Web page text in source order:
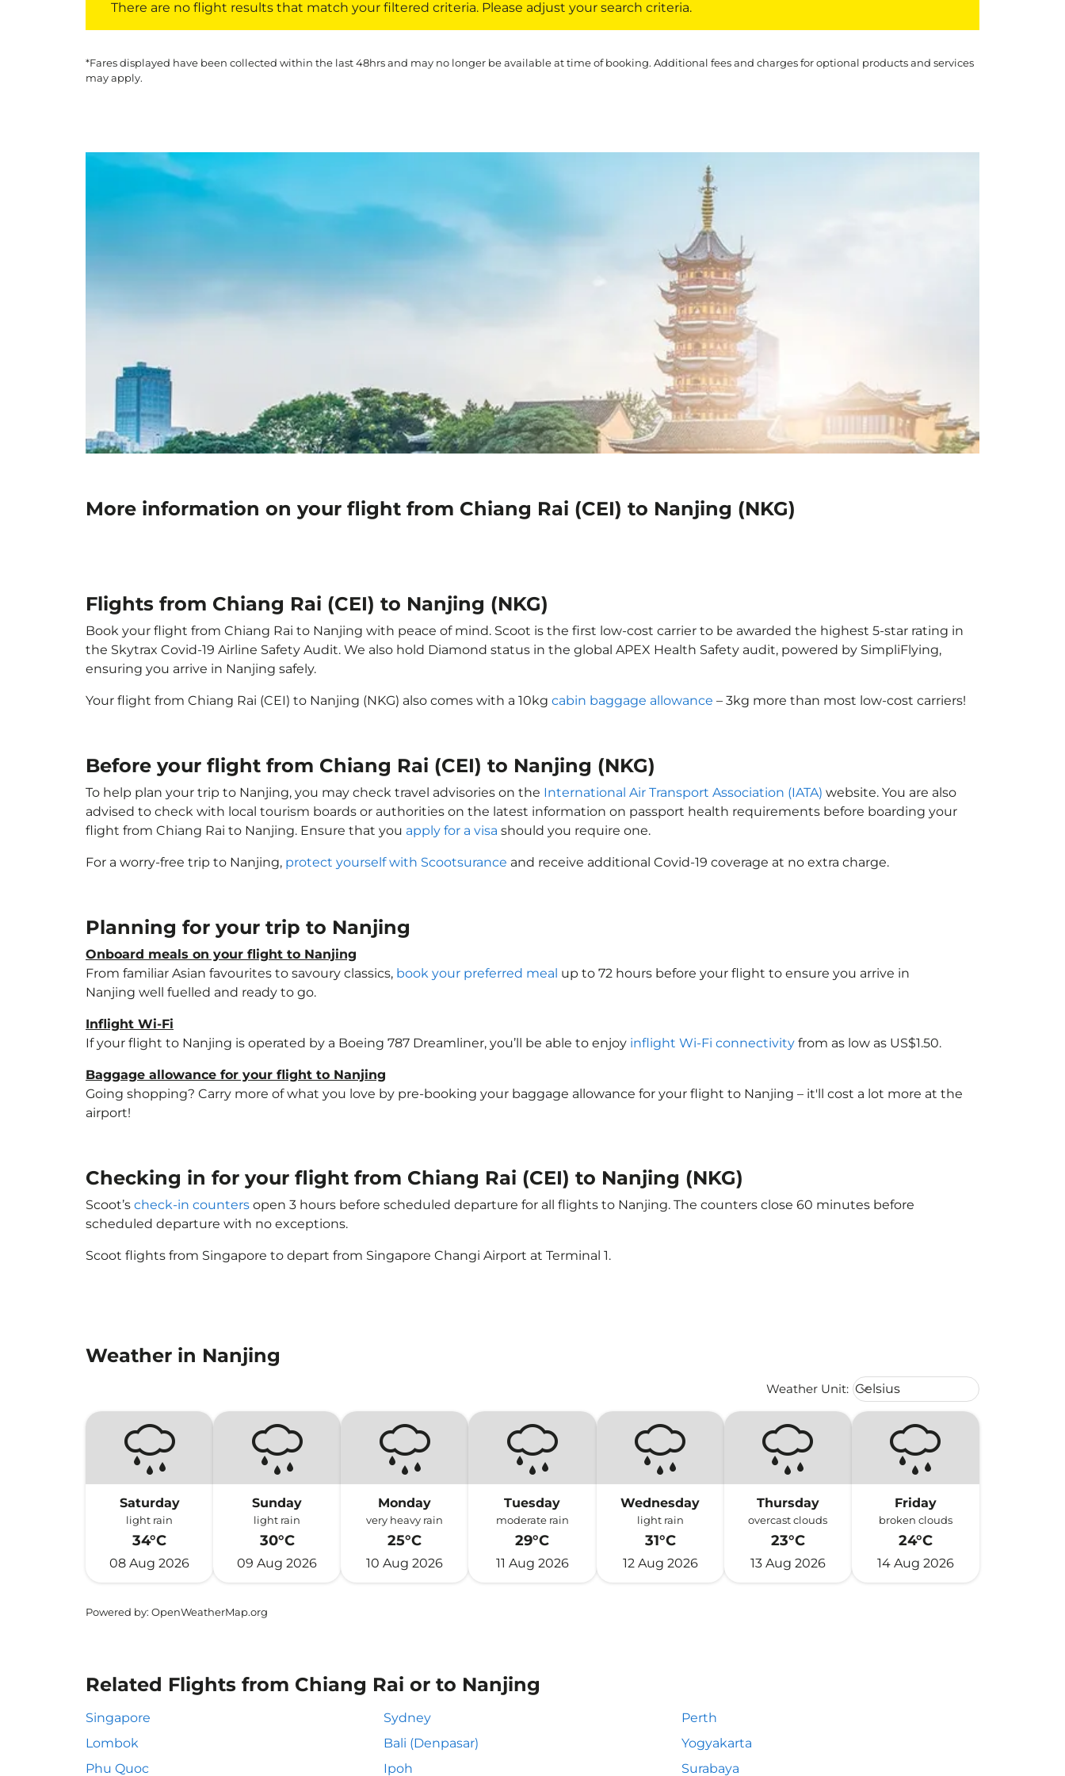
There are no flight results that match your filtered criteria. Please adjust your search criteria.
*Fares displayed have been collected within the last 48hrs and may no longer be available at time of booking. Additional fees and charges for optional products and services
may apply.
More information on your flight from Chiang Rai (CEI) to Nanjing (NKG)
Flights from Chiang Rai (CEI) to Nanjing (NKG)
Book your flight from Chiang Rai to Nanjing with peace of mind. Scoot is the first low-cost carrier to be awarded the highest 5-star rating in
the Skytrax Covid-19 Airline Safety Audit. We also hold Diamond status in the global APEX Health Safety audit, powered by SimpliFlying,
ensuring you arrive in Nanjing safely.
Your flight from Chiang Rai (CEI) to Nanjing (NKG) also comes with a 10kg cabin baggage allowance – 3kg more than most low-cost carriers!
Before your flight from Chiang Rai (CEI) to Nanjing (NKG)
To help plan your trip to Nanjing, you may check travel advisories on the International Air Transport Association (IATA) website. You are also
advised to check with local tourism boards or authorities on the latest information on passport health requirements before boarding your
flight from Chiang Rai to Nanjing. Ensure that you apply for a visa should you require one.
For a worry-free trip to Nanjing, protect yourself with Scootsurance and receive additional Covid-19 coverage at no extra charge.
Planning for your trip to Nanjing
Onboard meals on your flight to Nanjing
From familiar Asian favourites to savoury classics, book your preferred meal up to 72 hours before your flight to ensure you arrive in
Nanjing well fuelled and ready to go.
Inflight Wi-Fi
If your flight to Nanjing is operated by a Boeing 787 Dreamliner, you’ll be able to enjoy inflight Wi-Fi connectivity from as low as US$1.50.
Baggage allowance for your flight to Nanjing
Going shopping? Carry more of what you love by pre-booking your baggage allowance for your flight to Nanjing – it'll cost a lot more at the
airport!
Checking in for your flight from Chiang Rai (CEI) to Nanjing (NKG)
Scoot’s check-in counters open 3 hours before scheduled departure for all flights to Nanjing. The counters close 60 minutes before
scheduled departure with no exceptions.
Scoot flights from Singapore to depart from Singapore Changi Airport at Terminal 1.
Weather in Nanjing
Weather Unit: Weather unit option Celsius
Celsius
keyboard_arrow_down
Saturday
light rain
34°C
08 Aug 2026
Sunday
light rain
30°C
09 Aug 2026
Monday
very heavy rain
25°C
10 Aug 2026
Tuesday
moderate rain
29°C
11 Aug 2026
Wednesday
light rain
31°C
12 Aug 2026
Thursday
overcast clouds
23°C
13 Aug 2026
Friday
broken clouds
24°C
14 Aug 2026
Powered by: OpenWeatherMap.org
Related Flights from Chiang Rai or to Nanjing
Singapore Sydney
Perth
Lombok
Bali (Denpasar)
Yogyakarta
Phu Quoc
Ipoh Surabaya